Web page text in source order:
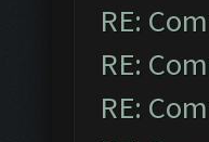
RE:
RE:
RE: